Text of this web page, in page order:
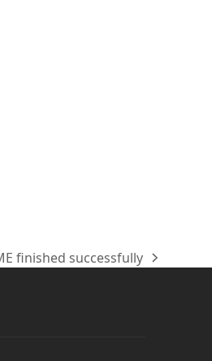
finished successfully